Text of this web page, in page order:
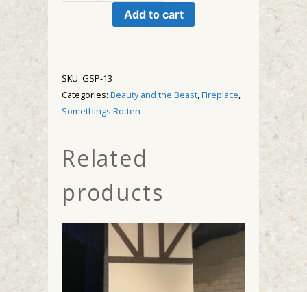
Fireplace
quantity
Add to cart
SKU: GSP-13
Categories: Beauty and the Beast,Fireplace,
Somethings Rotten
Related
products